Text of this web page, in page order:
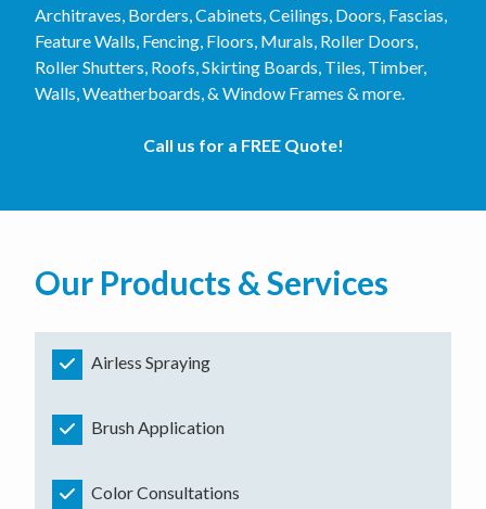
Architraves, Borders, Cabinets, Ceilings, Doors, Fascias,
Feature Walls, Fencing, Floors, Murals, Roller Doors,
Roller Shutters, Roofs, Skirting Boards, Tiles, Timber,
Walls, Weatherboards, & Window Frames & more.
Call us for a FREE Quote!
Our Products & Services
Airless Spraying
Brush Application
Color Consultations